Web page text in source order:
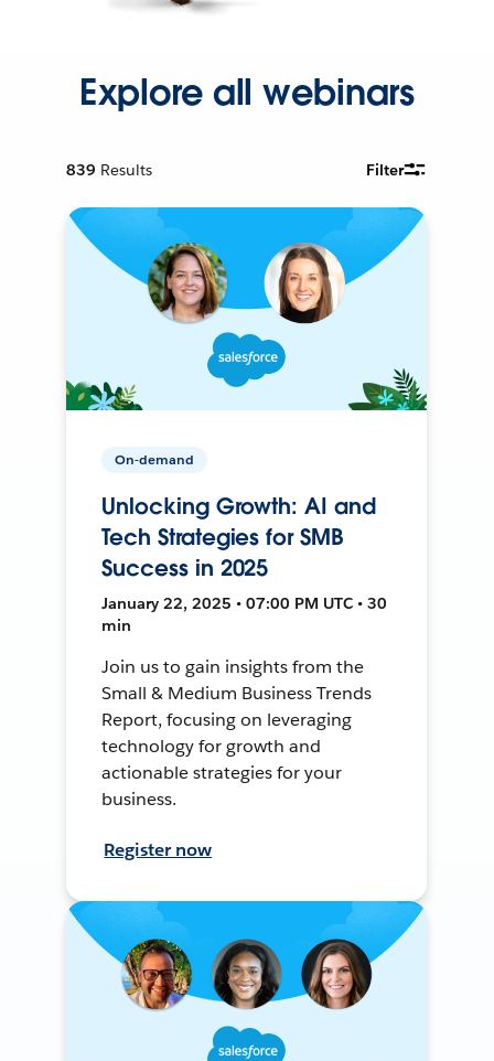
Explore all webinars
839 Results Filter
On-demand
Unlocking Growth: AI and
Tech Strategies for SMB
Success in 2025
January 22, 2025 • 07:00 PM UTC • 30
min
Join us to gain insights from the
Small & Medium Business Trends
Report, focusing on leveraging
technology for growth and
actionable strategies for your
business.
Register now